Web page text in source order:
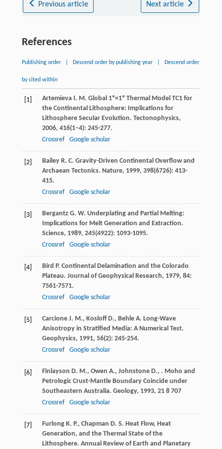
Previous article Next article
References
Publishing order Descend order by publishing year Descend order
by cited within
[1] Artemieva I. M. Global 1º×1º Thermal Model TC1 for
the Continental Lithosphere: Implications for
Lithosphere Secular Evolution. Tectonophysics,
2006, 416(1–4): 245-277.
Crossref
Google scholar
[2] Bailey R. C. Gravity-Driven Continental Overflow and
Archaean Tectonics. Nature, 1999, 398(6726): 413-
415.
Crossref
Google scholar
[3] Bergantz G. W. Underplating and Partial Melting:
Implications for Melt Generation and Extraction.
Science, 1989, 245(4922): 1093-1095.
Crossref
Google scholar
[4] Bird P. Continental Delamination and the Colorado
Plateau. Journal of Geophysical Research, 1979, 84:
7561-7571.
Crossref
Google scholar
[5] Carcione J. M., Kosloff D., Behle A. Long-Wave
Anisotropy in Stratified Media: A Numerical Test.
Geophysics, 1991, 56(2): 245-254.
Crossref
Google scholar
[6] Finlayson D. M., Owen A., Johnstone D., . Moho and
Petrologic Crust-Mantle Boundary Coincide under
Southeastern Australia. Geology, 1993, 218 707
Crossref
Google scholar
[7] Furlong K. P., Chapman D. S. Heat Flow, Heat
Generation, and the Thermal State of the
Lithosphere. Annual Review of Earth and Planetary